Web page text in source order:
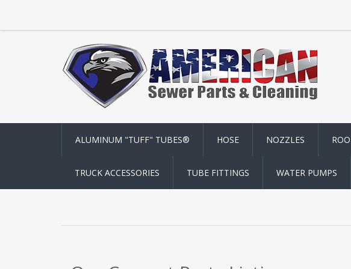
ALUMINUM "TUFF" TUBES® HOSE NOZZLES
TRUCK ACCESSORIES TUBE FITTINGS WATER PUMPS